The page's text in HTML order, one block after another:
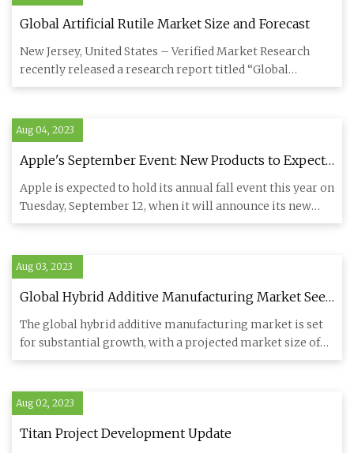
Global Artificial Rutile Market Size and Forecast
New Jersey, United States – Verified Market Research
recently released a research report titled “Global
Artificial Rutil
Aug 04, 2023
Apple's September Event: New Products to Expect
Beyond the iPhone 15
Apple is expected to hold its annual fall event this year on
Tuesday, September 12, when it will announce its new
flagsh
Aug 03, 2023
Global Hybrid Additive Manufacturing Market Sees
Remarkable Growth and Transformation
The global hybrid additive manufacturing market is set
for substantial growth, with a projected market size of
$948.6 mi
Aug 02, 2023
Titan Project Development Update